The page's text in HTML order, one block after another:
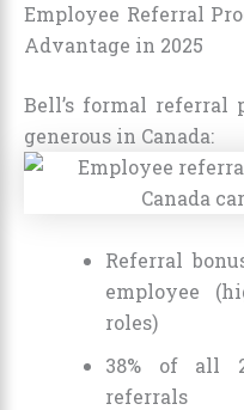
Employee Referral
Advantage in 2025
Bell’s formal referral
generous in Canada:
Referral
employee
roles)
38% of all
referrals